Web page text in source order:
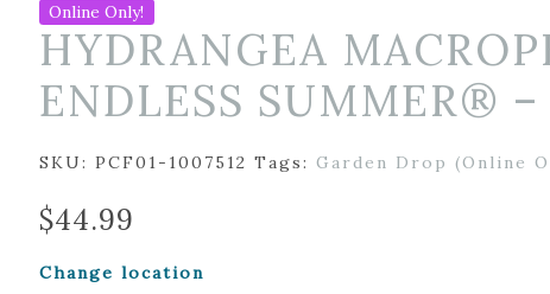
Online Only!
HYDRANGEA
ENDLESS SUMMER®
SKU: PCF01-1007512 Tags: Garden Drop (Online
$44.99
Change location